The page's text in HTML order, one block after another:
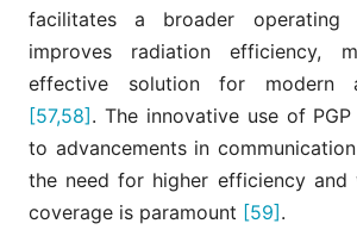
facilitates a broader operating
improves radiation efficiency,
effective solution for modern
[57,58]. The innovative use of
to advancements in
the need for higher efficiency and
coverage is paramount [59].